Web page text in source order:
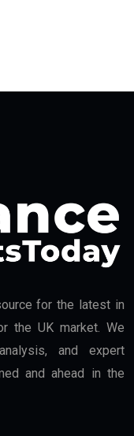
for the latest in
the UK market. We
and expert
and ahead in the